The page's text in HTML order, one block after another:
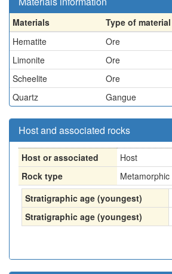
Materials
Type of material
Hematite
Ore
Limonite
Ore
Scheelite
Ore
Quartz
Gangue
Host and associated rocks
Host or associated
Host
Rock type
Stratigraphic age (youngest)
Stratigraphic age (youngest)